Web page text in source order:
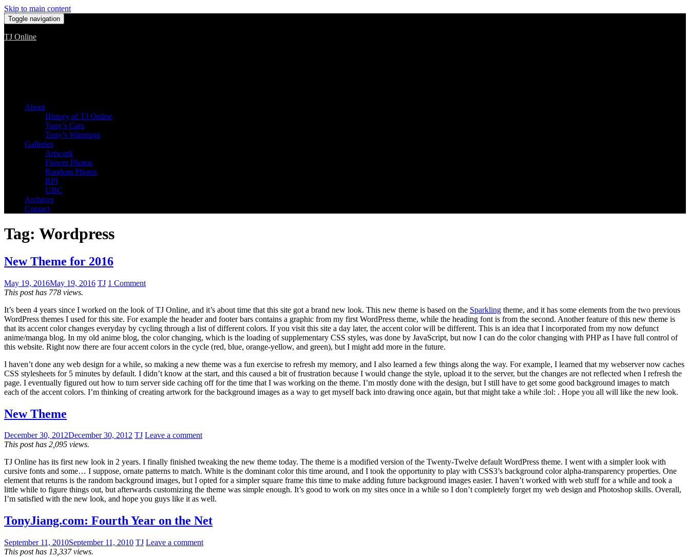
Skip to main content
Toggle navigation
TJ Online
About
History of TJ Online
Tony’s Cars
Tony’s Winnings
Galleries
Artwork
Flower Photos
Random Photos
RPI
UBC
Archives
Contact
Tag: Wordpress
New Theme for 2016
May 19, 2016May 19, 2016 TJ 1 Comment
This post has 778 views.
It’s been 4 years since I worked on the look of TJ Online, and it’s about time that this site got a brand new look. This new theme is based on the Sparkling theme, and it has some elements from the two previous
WordPress themes I used for this site. For example the header and footer bars contains a graphic from my first WordPress theme, while the heading font is from the second. Another feature of this new theme is
that its accent color changes everyday by cycling through a list of different colors. If you visit this site a day later, the accent color will be different. This is an idea that I incorporated from my now defunct
anime/manga blog. In my old anime blog, the color changing, which is the loading of supplementary CSS styles, was done by JavaScript, but now I can do the color changing with PHP as I have full control of
this website. Right now there are four accent colors in the cycle (red, blue, orange-yellow, and green), but I might add more in the future.
I haven’t done any web design for a while, so making a new theme was a fun exercise to refresh my memory, and I also learned a few things along the way. For example, I learned that my webserver now caches
CSS stylesheets for 5 minutes by default. I didn’t know at the start, and this caused a bit of frustration because I would change the style, upload it to the server, but the changes are not reflected when I refresh the
page. I eventually figured out how to turn server side caching off for the time that I was working on the theme. I’m mostly done with the design, but I still have to get some good background images to match
each of the accent colors. I’m thinking of creating artwork for the background images as a way to get myself back into drawing once again, but that might take a while :lol: . Hope you all will like the new look.
New Theme
December 30, 2012December 30, 2012 TJ Leave a comment
This post has 2,095 views.
TJ Online has its first new look in 2 years. I finally finished tweaking the new theme today. The theme is a modified version of the Twenty-Twelve default WordPress theme. I went with a simpler look with
cursive fonts and some… I suppose, ornate patterns to match. White is the dominant color this time around, and I took the opportunity to play with CSS3’s background color alpha-transparency properties. One
element that returns is the random background images, but I opted for a simpler square frame this time to make adding future background images easier. I haven’t worked with web stuff for a while and took a
little while to figure things out, but afterwards customizing the theme was simple enough. It’s good to work on my sites once in a while so I don’t completely forget my web design and Photoshop skills. Overall,
I’m satisfied with the new look, and hope you guys like it as well.
TonyJiang.com: Fourth Year on the Net
September 11, 2010September 11, 2010 TJ Leave a comment
This post has 13,337 views.